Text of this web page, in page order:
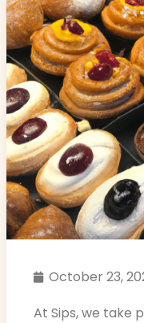
October 23,
At Sips, we take